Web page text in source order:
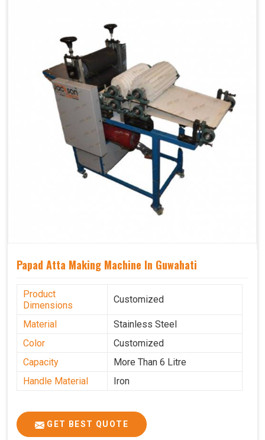
Papad Atta Making Machine In Guwahati
Product
Dimensions
Customized
Material
Stainless Steel
Color
Customized
Capacity
More Than 6 Litre
Handle Material
Iron
GET BEST QUOTE